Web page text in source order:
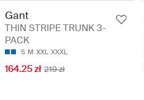
Gant
THIN STRIPE TRUNK 3-
PACK
S M XXL XXXL
164.25 zł 219 zł